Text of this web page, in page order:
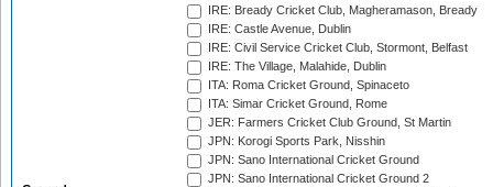
IRE: Bready Cricket Club, Magheramason, Bready
IRE: Castle Avenue, Dublin
IRE: Civil Service Cricket Club, Stormont, Belfast
IRE: The Village, Malahide, Dublin
ITA: Roma Cricket Ground, Spinaceto
ITA: Simar Cricket Ground, Rome
JER: Farmers Cricket Club Ground, St Martin
JPN: Korogi Sports Park, Nisshin
JPN: Sano International Cricket Ground
JPN: Sano International Cricket Ground 2